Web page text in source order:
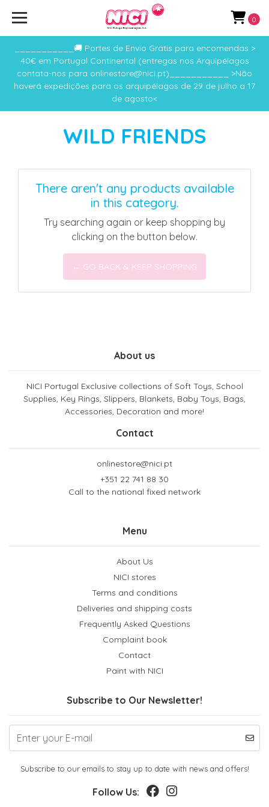
___________🚚 Portes de Envio Grátis para encomendas >
40€ em Portugal Continental (entregas nos Arquipélagos
contata-nos para onlinestore@nici.pt)___________ >Não
haverá expedições para os arquipélagos de 29 de julho a 17
de agosto<
0
WILD FRIENDS
There aren't any products available
in this category.
Try searching again or keep shopping by
clicking on the button below.
← GO BACK & KEEP SHOPPING
About us
NICI Portugal Exclusive collections of Soft Toys, School
Supplies, Key Rings, Slippers, Blankets, Baby Toys, Bags,
Accessories, Decoration and more!
Contact
onlinestore@nici.pt
+351 22 741 88 30
Call to the national fixed network
Menu
About Us
NICI stores
Terms and conditions
Deliveries and shipping costs
Frequently Asked Questions
Complaint book
Contact
Paint with NICI
Subscribe to Our Newsletter!
Subscribe to our emails to stay up to date with news and offers!
Follow Us: